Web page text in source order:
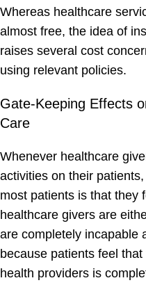
Whereas healthcare
almost free, the idea of
raises several cost
using relevant policies.
Gate-Keeping Effects
Care
Whenever healthcare
activities on their
most patients is that they
healthcare givers are
are completely incapable
because patients feel
health providers is